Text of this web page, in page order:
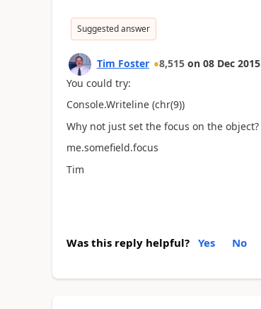
Suggested answer
Tim Foster 8,515 on 08 Dec 2015
You could try:
Console.Writeline (chr(9))
Why not just set the focus on the object?
me.somefield.focus
Tim
Was this reply helpful? Yes No